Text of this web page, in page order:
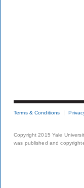
Terms & Conditions
Copyright 2015 Yale
was published and